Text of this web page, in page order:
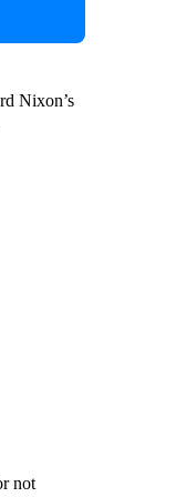
Nixon’s
not